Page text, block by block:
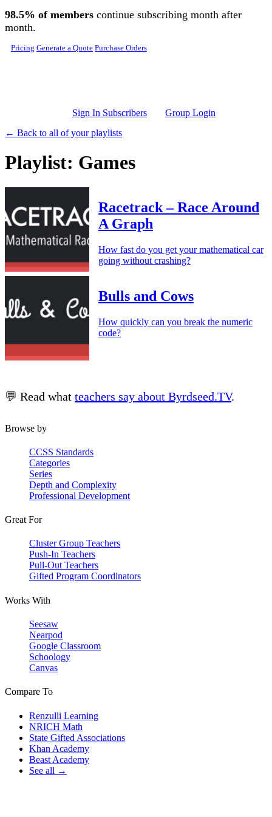
Skip to main content
98.5% of members continue subscribing month after
month.
Pricing Generate a Quote Purchase Orders
Sign In Subscribers
Group Login
← Back to all of your playlists
Playlist: Games
Racetrack – Race Around
A Graph
How fast do you get your mathematical car
going without crashing?
Bulls and Cows
How quickly can you break the numeric
code?
💬 Read what teachers say about Byrdseed.TV.
Browse by
CCSS Standards
Categories
Series
Depth and Complexity
Professional Development
Great For
Cluster Group Teachers
Push-In Teachers
Pull-Out Teachers
Gifted Program Coordinators
Works With
Seesaw
Nearpod
Google Classroom
Schoology
Canvas
Compare To
Renzulli Learning
NRICH Math
State Gifted Associations
Khan Academy
Beast Academy
See all →